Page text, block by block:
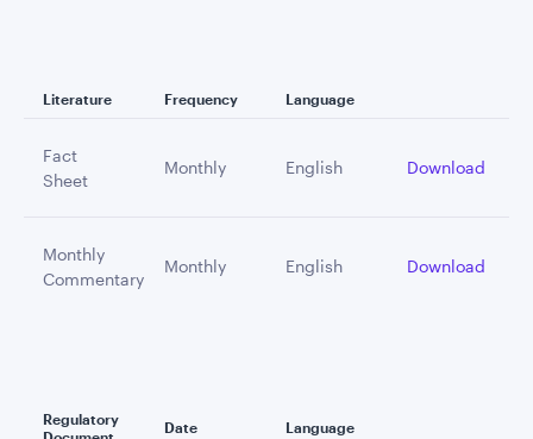
Literature Frequency Language
Fact
Sheet
Monthly English Download
Monthly
Commentary
Monthly English Download
Regulatory
Date Language